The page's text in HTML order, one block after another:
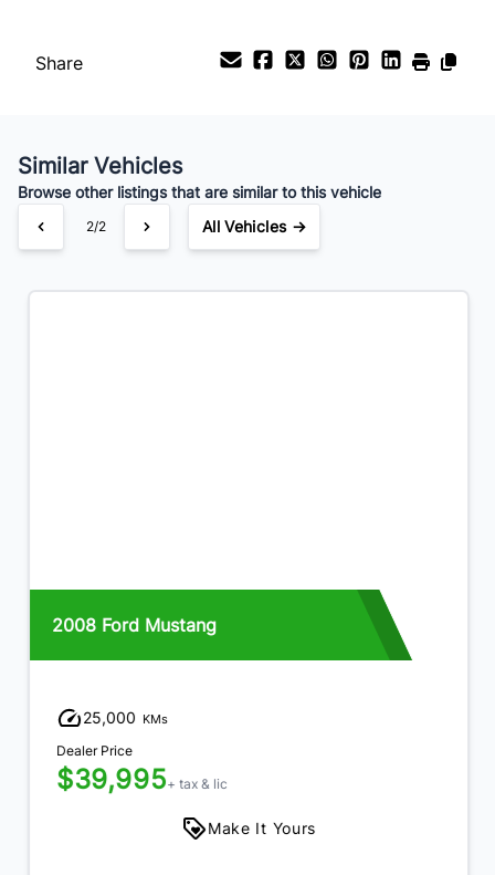
$295/Bi-Weekly
Share
Similar Vehicles
Browse other listings that are similar to this vehicle
1/2 All Vehicles →
2008 Ford Mustang
25,000 KMs
Dealer Price
$39,995+ tax & lic
Make It Yours